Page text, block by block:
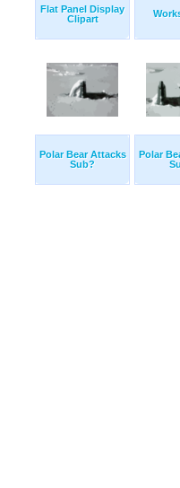
Flat Panel Display
Clipart
Polar Bear Attacks
Sub?
Polar